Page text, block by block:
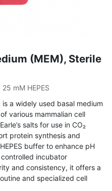
(MEM), Sterile
mM HEPES
is a widely used basal medium
various mammalian cell
salts for use in CO₂
protein synthesis and
buffer to enhance pH
incubator
and consistency, it offers a
and specialized cell